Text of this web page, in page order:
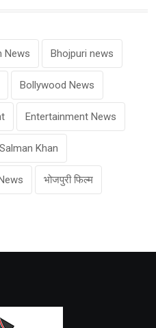
News Bhojpuri news
Bollywood News
Entertainment News
Salman Khan
भोजपुरी फिल्म